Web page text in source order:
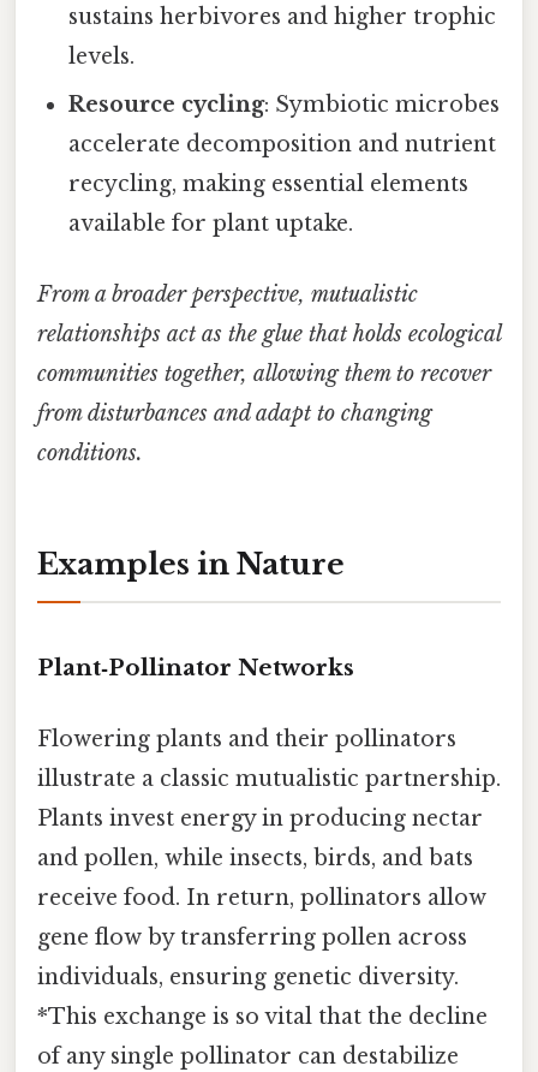
sustains herbivores and higher trophic
levels.
Resource cycling: Symbiotic microbes
accelerate decomposition and nutrient
recycling, making essential elements
available for plant uptake.
From a broader perspective, mutualistic
relationships act as the glue that holds ecological
communities together, allowing them to recover
from disturbances and adapt to changing
conditions.
Examples in Nature
Plant‑Pollinator Networks
Flowering plants and their pollinators
illustrate a classic mutualistic partnership.
Plants invest energy in producing nectar
and pollen, while insects, birds, and bats
receive food. In return, pollinators allow
gene flow by transferring pollen across
individuals, ensuring genetic diversity.
*This exchange is so vital that the decline
of any single pollinator can destabilize